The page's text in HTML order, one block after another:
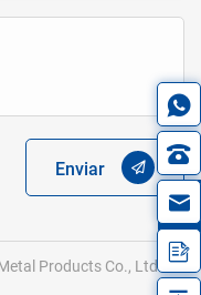
Enviar
Products Co., Ltd.